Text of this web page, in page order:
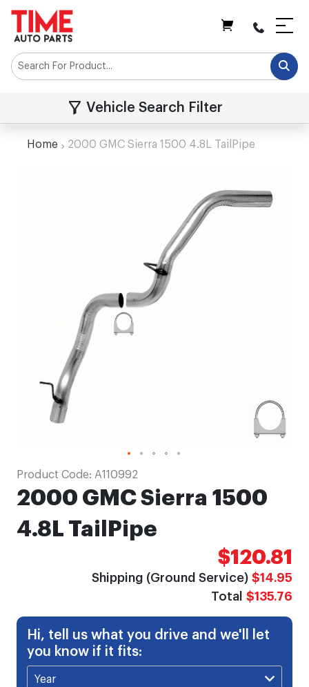
Vehicle Search Filter
Home 2000 GMC Sierra 1500 4.8L TailPipe
Product Code: A110992
2000 GMC Sierra 1500
4.8L TailPipe
$120.81
Shipping (Ground Service) $14.95
Total $135.76
Hi, tell us what you drive and we'll let
you know if it fits:
Skip
to
the
beginning
of